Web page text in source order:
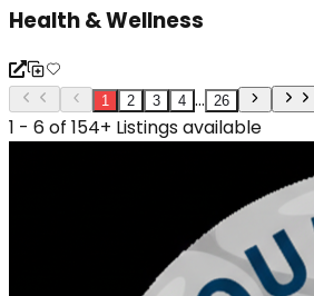
Health & Wellness
1 2 3 4 ... 26
1 - 6 of 154+ Listings available